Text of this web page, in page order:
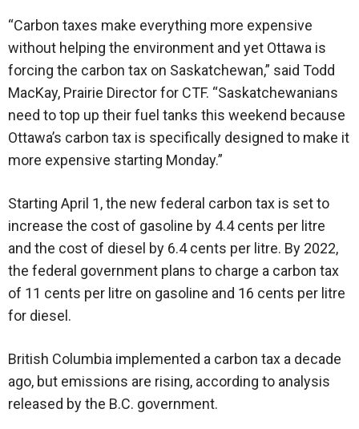
“Carbon taxes make everything more expensive
without helping the environment and yet Ottawa is
forcing the carbon tax on Saskatchewan,” said Todd
MacKay, Prairie Director for CTF. “Saskatchewanians
need to top up their fuel tanks this weekend because
Ottawa’s carbon tax is specifically designed to make it
more expensive starting Monday.”
Starting April 1, the new federal carbon tax is set to
increase the cost of gasoline by 4.4 cents per litre
and the cost of diesel by 6.4 cents per litre. By 2022,
the federal government plans to charge a carbon tax
of 11 cents per litre on gasoline and 16 cents per litre
for diesel.
British Columbia implemented a carbon tax a decade
ago, but emissions are rising, according to analysis
released by the B.C. government.